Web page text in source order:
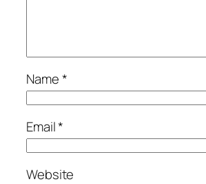
Name*
Email*
Website